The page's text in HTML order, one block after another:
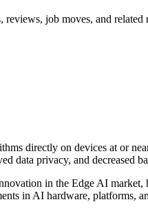
job moves, and related
directly on devices at or
data privacy, and
in the Edge AI
in AI hardware, platforms,